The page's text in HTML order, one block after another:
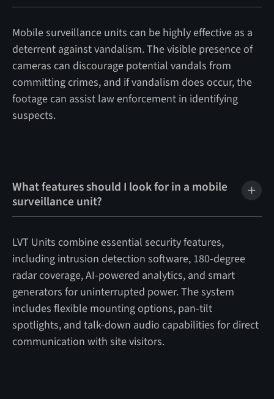
Mobile surveillance units can be highly effective as a
deterrent against vandalism. The visible presence of
cameras can discourage potential vandals from
committing crimes, and if vandalism does occur, the
footage can assist law enforcement in identifying
suspects.
What features should I look for in a mobile
surveillance unit?
LVT Units combine essential security features,
including intrusion detection software, 180-degree
radar coverage, AI-powered analytics, and smart
generators for uninterrupted power. The system
includes flexible mounting options, pan-tilt
spotlights, and talk-down audio capabilities for direct
communication with site visitors.